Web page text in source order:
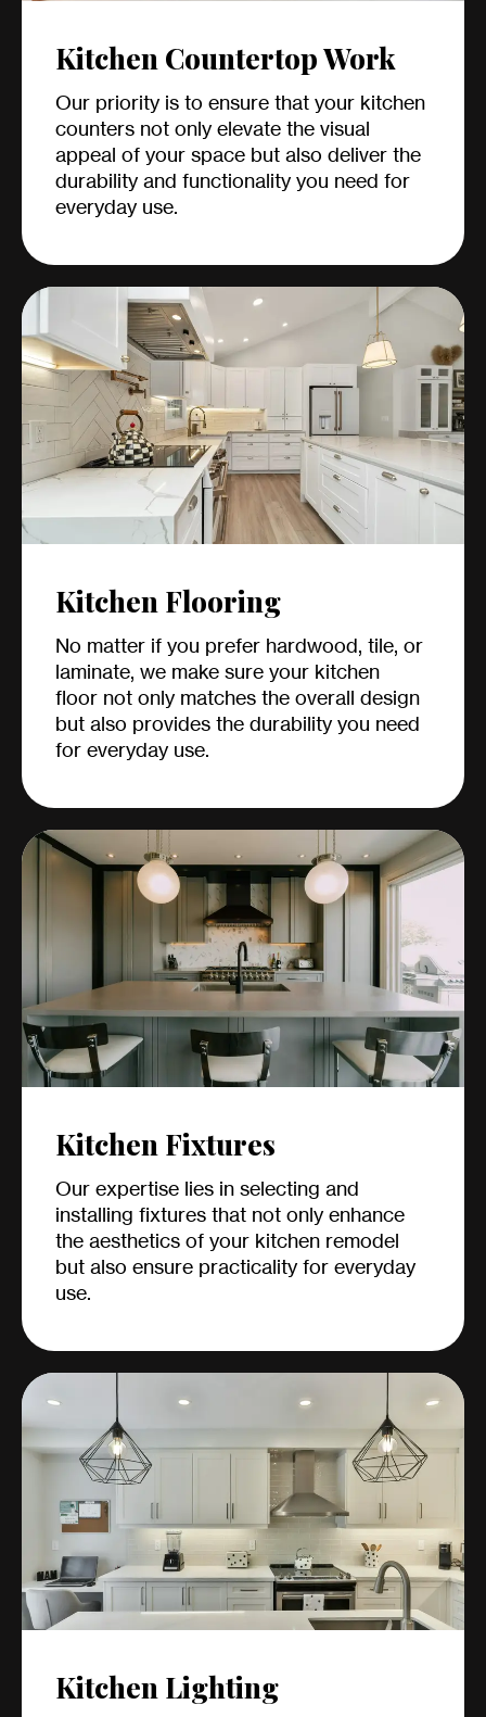
Kitchen Countertop Work
Our priority is to ensure that your kitchen
counters not only elevate the visual
appeal of your space but also deliver the
durability and functionality you need for
everyday use.
Kitchen Flooring
No matter if you prefer hardwood, tile, or
laminate, we make sure your kitchen
floor not only matches the overall design
but also provides the durability you need
for everyday use.
Kitchen Fixtures
Our expertise lies in selecting and
installing fixtures that not only enhance
the aesthetics of your kitchen remodel
but also ensure practicality for everyday
use.
Kitchen Lighting